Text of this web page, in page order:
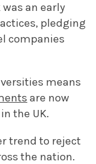
an early
pledging
companies
means
are now
the UK.
trend to reject
the nation.